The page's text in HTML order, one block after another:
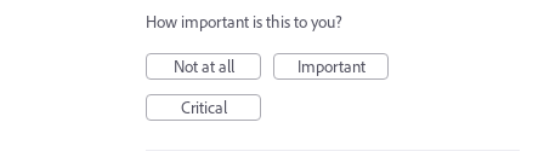
How important is this to you?
Not at all
Important
Critical